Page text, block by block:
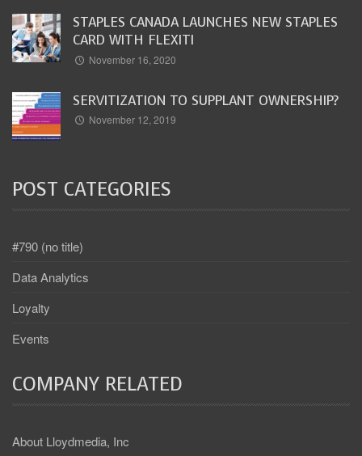
STAPLES CANADA LAUNCHES NEW STAPLES
CARD WITH FLEXITI
November 16, 2020
SERVITIZATION TO SUPPLANT OWNERSHIP?
November 12, 2019
POST CATEGORIES
#790 (no title)
Data Analytics
Loyalty
Events
COMPANY RELATED
About Lloydmedia, Inc